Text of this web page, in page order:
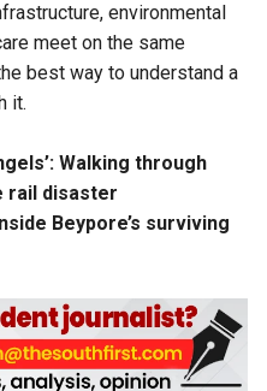
environmental
meet on the same
best way to understand a
it.
Walking through
rail disaster
Beypore’s surviving